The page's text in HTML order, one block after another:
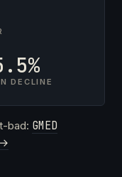
DECLINE
bad: GMED